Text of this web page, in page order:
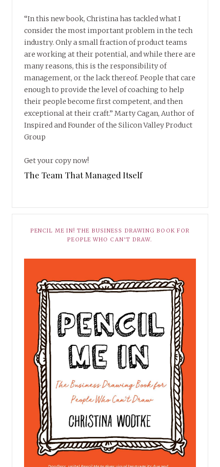
“In this new book, Christina has tackled what I
consider the most important problem in the tech
industry. Only a small fraction of product teams
are working at their potential, and while there are
many reasons, this is the responsibility of
management, or the lack thereof. People that care
enough to provide the level of coaching to help
their people become first competent, and then
exceptional at their craft.” Marty Cagan, Author of
Inspired and Founder of the Silicon Valley Product
Group
Get your copy now!
The Team That Managed Itself
PENCIL ME IN! THE BUSINESS DRAWING BOOK FOR
PEOPLE WHO CAN’T DRAW.